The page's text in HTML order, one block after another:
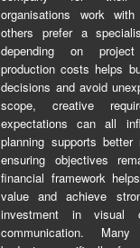
organisations work
others prefer a
depending on
production costs helps
decisions and avoid
scope, creative
expectations can all
planning supports
ensuring objectives
financial framework
value and achieve
investment in visual
communication.